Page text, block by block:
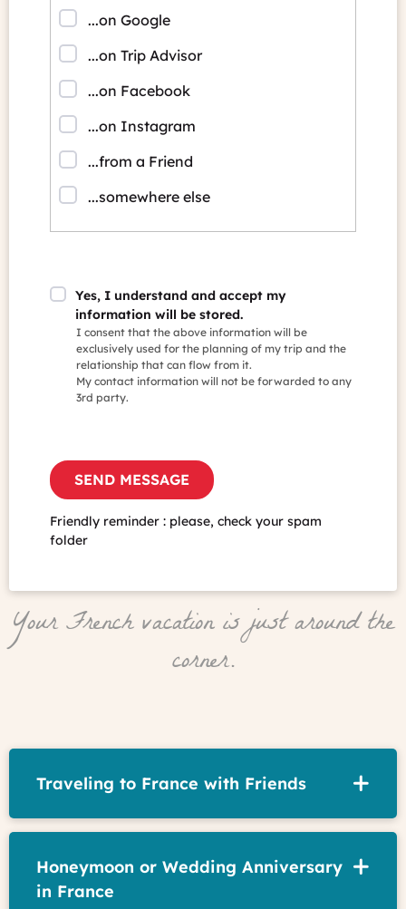
...on Google
...on Trip Advisor
...on Facebook
...on Instagram
...from a Friend
...somewhere else
Yes, I understand and accept my
information will be stored.
I consent that the above information will be
exclusively used for the planning of my trip and the
relationship that can flow from it.
My contact information will not be forwarded to any
3rd party.
Friendly reminder : please, check your spam
folder
Your French vacation is just around the
corner.
Traveling to France with Friends
Honeymoon or Wedding Anniversary
in France